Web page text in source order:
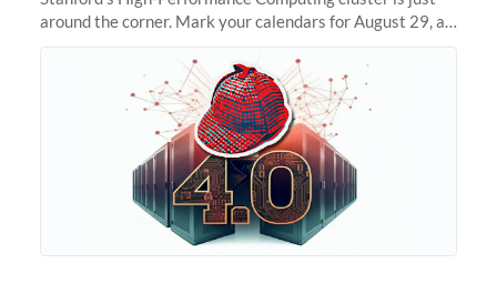
around the corner. Mark your calendars for August 29, as